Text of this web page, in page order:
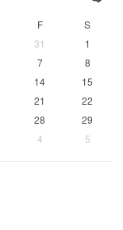
F
S
31
1
7
8
14
15
21
22
28
29
4 5